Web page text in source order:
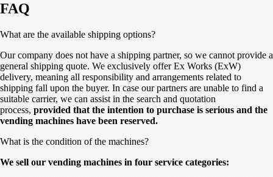
FAQ
What are the available shipping options?
Our company does not have a shipping partner, so we cannot provide a
general shipping quote. We exclusively offer Ex Works (ExW)
delivery, meaning all responsibility and arrangements related to
shipping fall upon the buyer. In case our partners are unable to find a
suitable carrier, we can assist in the search and quotation
process, provided that the intention to purchase is serious and the
vending machines have been reserved.
What is the condition of the machines?
We sell our vending machines in four service categories: